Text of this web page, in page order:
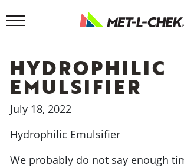
to
HYDROPHILIC
EMULSIFIER
July 18, 2022
Hydrophilic Emulsifier
We probably do not say enough